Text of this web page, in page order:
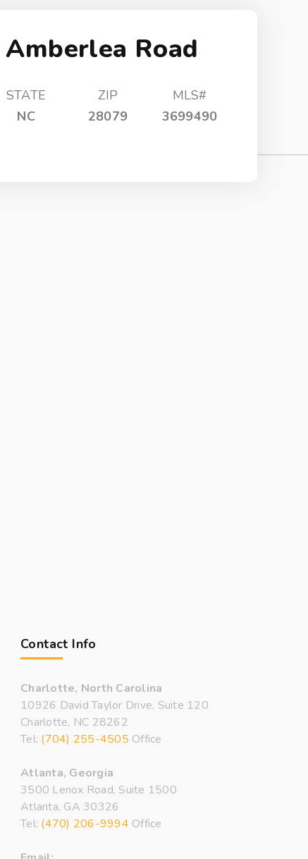
Road
STATE
NC
ZIP
28079
MLS#
3699490
Contact Info
Charlotte, North Carolina
10926 David Taylor Drive, Suite 120
Charlotte, NC 28262
Tel: (704) 255-4505 Office
Atlanta, Georgia
3500 Lenox Road, Suite 1500
Atlanta, GA 30326
Tel: (470) 206-9994 Office